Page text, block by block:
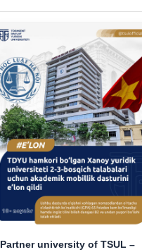
Partner university of TSUL –